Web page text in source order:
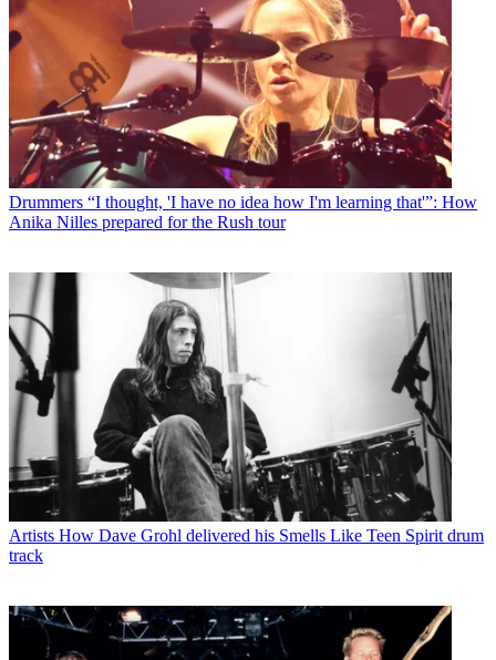
Drummers “I thought, 'I have no idea how I'm learning that'”: How
Anika Nilles prepared for the Rush tour
Artists How Dave Grohl delivered his Smells Like Teen Spirit drum
track